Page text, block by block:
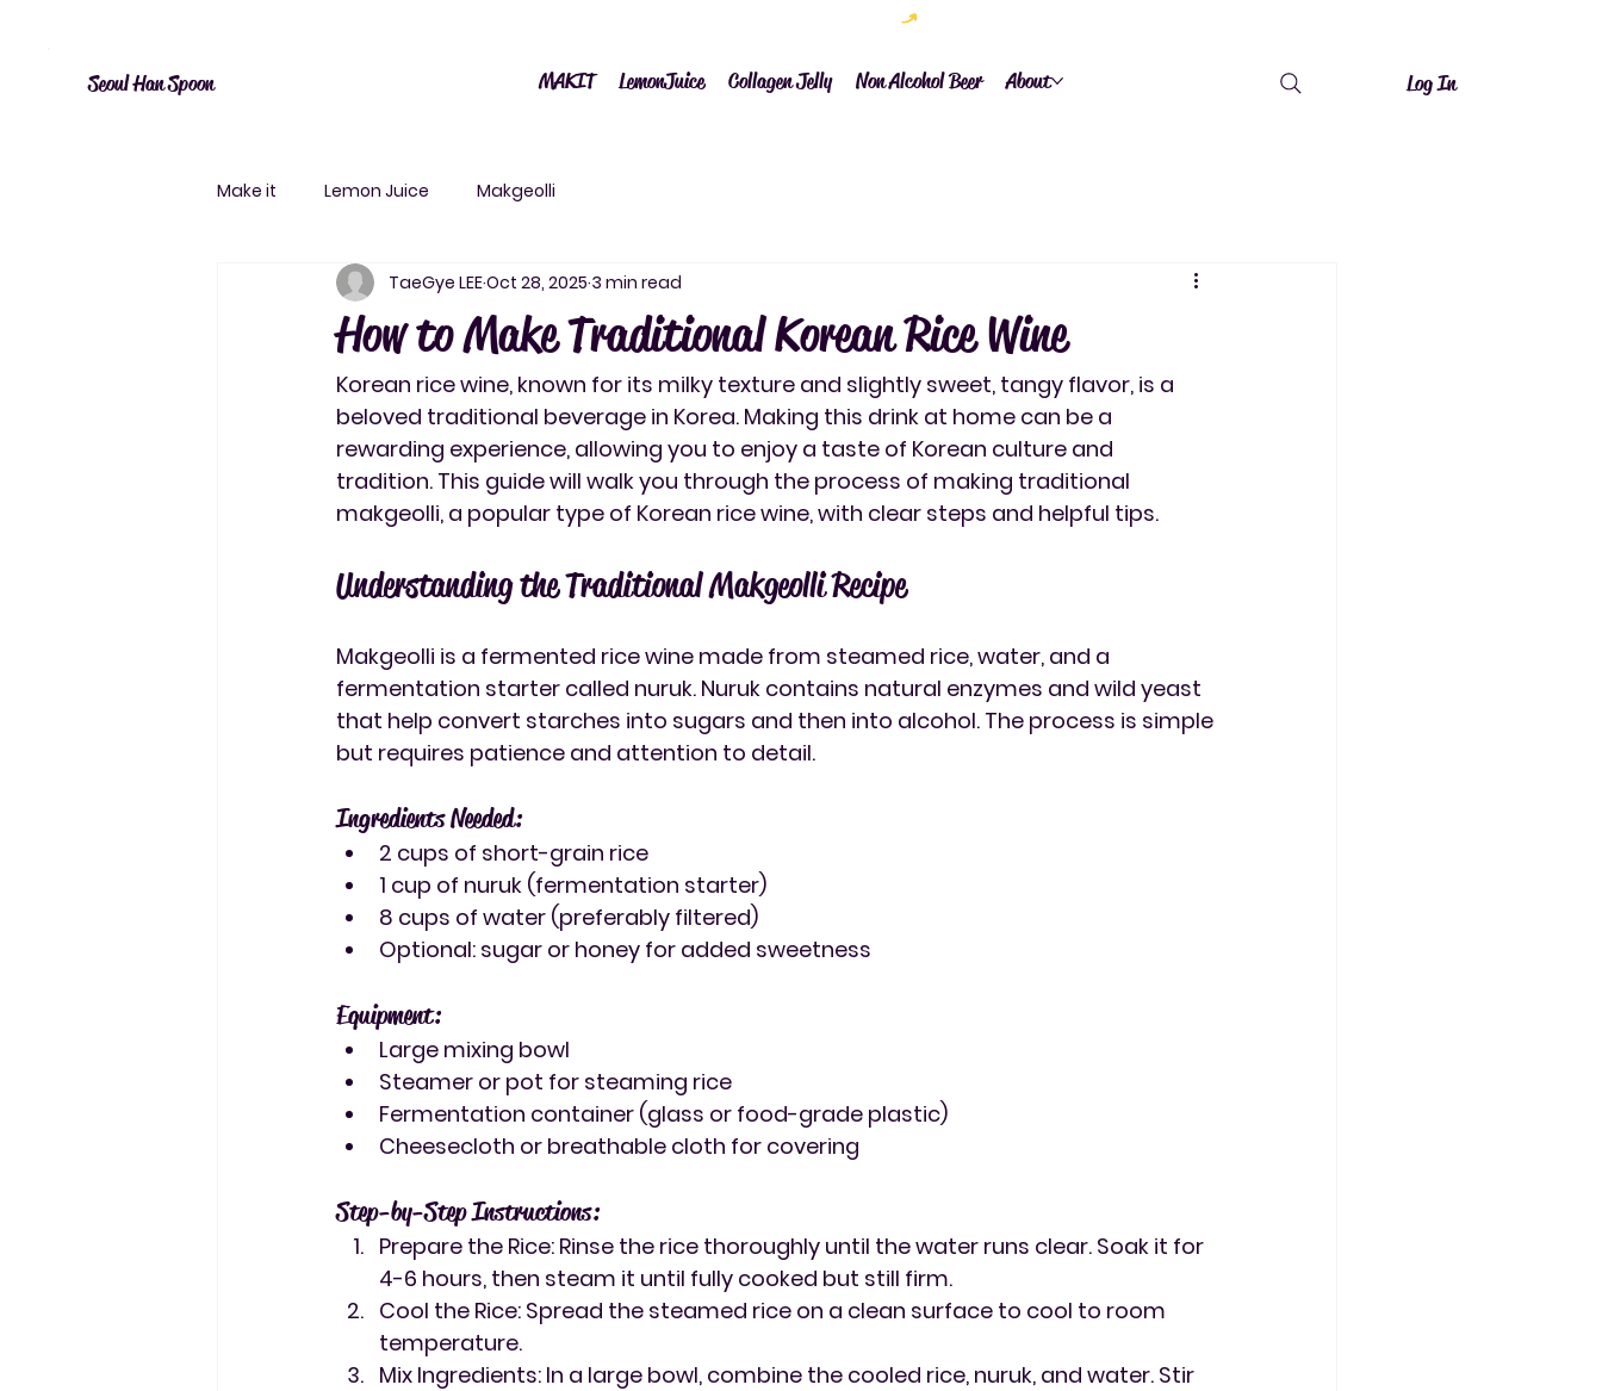
Log In
Seoul Han Spoon MAKIT LemonJuice Collagen Jelly Non Alcohol Beer About
Make it Lemon Juice Makgeolli
How to Make Traditional Korean Rice Wine
TaeGye LEEOct 28, 2025 3 min read
Korean rice wine, known for its milky texture and slightly sweet, tangy flavor, is a
beloved traditional beverage in Korea. Making this drink at home can be a
rewarding experience, allowing you to enjoy a taste of Korean culture and
tradition. This guide will walk you through the process of making traditional
makgeolli, a popular type of Korean rice wine, with clear steps and helpful tips.
Understanding the Traditional Makgeolli Recipe
Makgeolli is a fermented rice wine made from steamed rice, water, and a
fermentation starter called nuruk. Nuruk contains natural enzymes and wild yeast
that help convert starches into sugars and then into alcohol. The process is simple
but requires patience and attention to detail.
Ingredients Needed:
2 cups of short-grain rice
1 cup of nuruk (fermentation starter)
8 cups of water (preferably filtered)
Optional: sugar or honey for added sweetness
Equipment:
Large mixing bowl
Steamer or pot for steaming rice
Fermentation container (glass or food-grade plastic)
Cheesecloth or breathable cloth for covering
Step-by-Step Instructions:
Prepare the Rice: Rinse the rice thoroughly until the water runs clear. Soak it for
4-6 hours, then steam it until fully cooked but still firm.
Cool the Rice: Spread the steamed rice on a clean surface to cool to room
temperature.
Mix Ingredients: In a large bowl, combine the cooled rice, nuruk, and water. Stir